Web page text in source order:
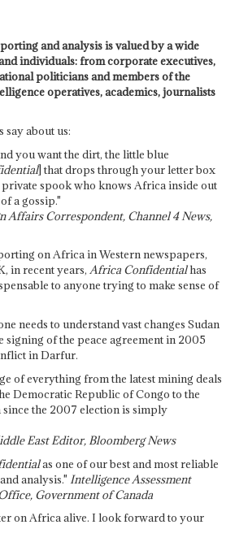
and analysis is valued by a wide
individuals: from corporate executives,
politicians and members of the
operatives, academics, journalists
say about us:
you want the dirt, the little blue
] that drops through your letter box
spook who knows Africa inside out
a gossip."
Affairs Correspondent, Channel 4 News,
on Africa in Western newspapers,
in recent years, Africa Confidentialhas
to anyone trying to make sense of
needs to understand vast changes Sudan
signing of the peace agreement in 2005
in Darfur.
of everything from the latest mining deals
Democratic Republic of Congo to the
the 2007 election is simply
East Editor, Bloomberg News
as one of our best and most reliable
analysis." Intelligence Assessment
Government of Canada
on Africa alive. I look forward to your